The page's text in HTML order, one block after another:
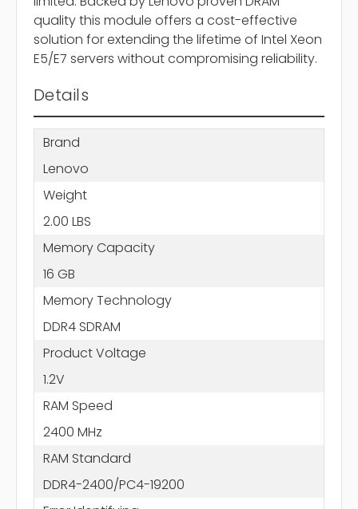
quality this module offers a cost-effective
solution for extending the lifetime of Intel Xeon
E5/E7 servers without compromising reliability.
Details
Brand
Lenovo
Weight
2.00 LBS
Memory Capacity
16 GB
Memory Technology
DDR4 SDRAM
Product Voltage
1.2V
RAM Speed
2400 MHz
RAM Standard
DDR4-2400/PC4-19200